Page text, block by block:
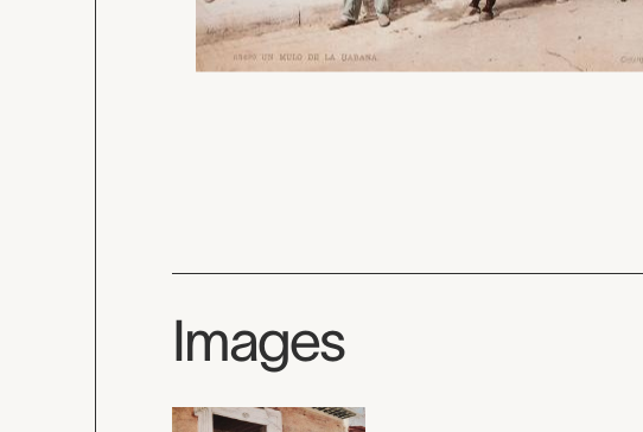
Images